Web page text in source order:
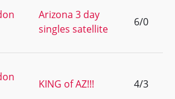
Arizona 3 day
singles satellite
6/0
KING of AZ!!! 4/3